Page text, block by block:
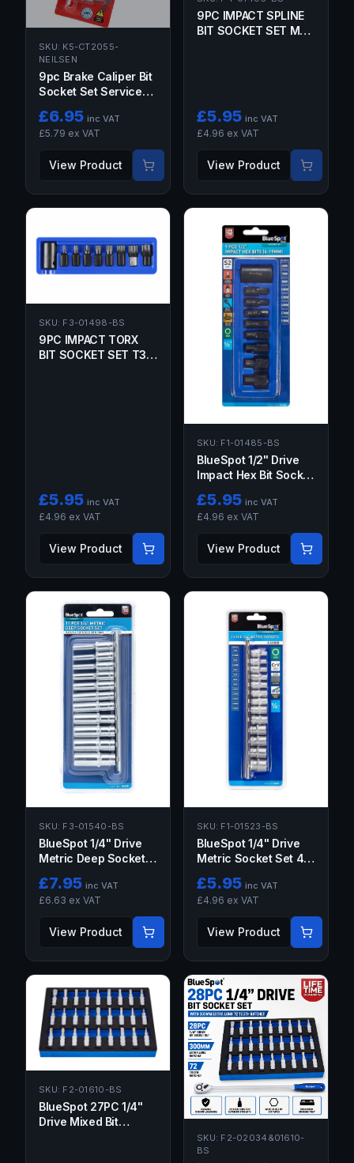
SKU: K5-CT2055-
NEILSEN
9pc Brake Caliper Bit
Socket Set Service
Brake Tool Kit 2055
£6.95 inc VAT
£5.79 ex VAT
View Product
9PC IMPACT SPLINE
BIT SOCKET SET M6,
£5.95 inc VAT
£4.96 ex VAT
View Product
SKU: F3-01498-BS
9PC IMPACT TORX
BIT SOCKET SET T30,
£5.95 inc VAT
£4.96 ex VAT
View Product
SKU: F1-01485-BS
BlueSpot 1/2" Drive
Impact Hex Bit Socket
£5.95 inc VAT
£4.96 ex VAT
View Product
SKU: F3-01540-BS
BlueSpot 1/4" Drive
Metric Deep Socket
£7.95 inc VAT
£6.63 ex VAT
View Product
SKU: F1-01523-BS
BlueSpot 1/4" Drive
Metric Socket Set 4-
£5.95 inc VAT
£4.96 ex VAT
View Product
SKU: F2-01610-BS
BlueSpot 27PC 1/4"
Drive Mixed Bit
SKU: F2-02034&01610-
BS